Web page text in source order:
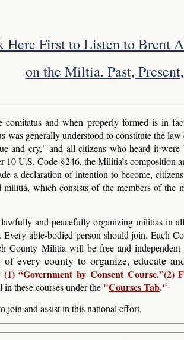
Here First to Listen to Brent
on the Miltia. Past,
comitatus and when properly formed is in
was generally understood to constitute the
and cry," and all citizens who heard it
U.S. Code §246, the Militia’s composition
a declaration of intention to become,
militia, which consists of the members of
and peacefully organizing militias in
Every able-bodied person should join. Each
County Militia will be free and
of every county to organize, educate
(1) “Government by Consent Course.”(2)
these courses under the "Courses Tab."
join and assist in this national effort.